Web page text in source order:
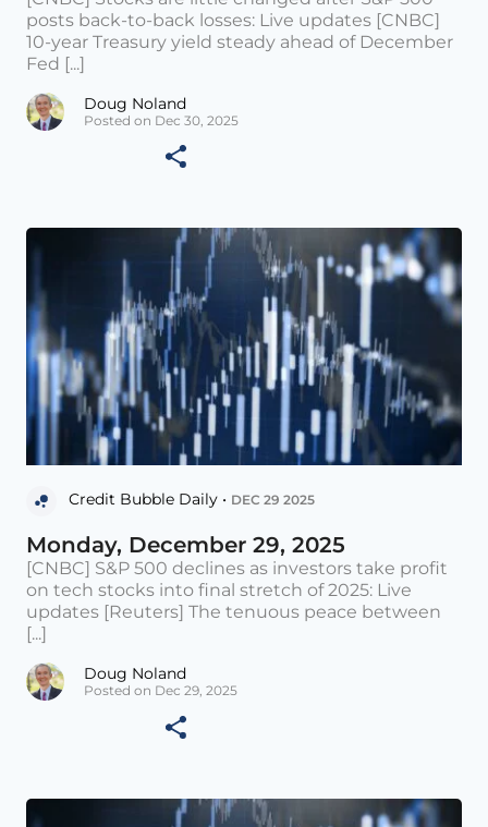
posts back-to-back losses: Live updates [CNBC]
10-year Treasury yield steady ahead of December
Fed [...]
Doug Noland
Posted on Dec 30, 2025
Credit Bubble Daily • DEC 29 2025
Monday, December 29, 2025
[CNBC] S&P 500 declines as investors take profit
on tech stocks into final stretch of 2025: Live
updates [Reuters] The tenuous peace between
[...]
Doug Noland
Posted on Dec 29, 2025